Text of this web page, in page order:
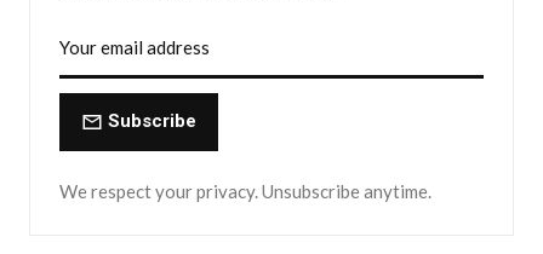
Subscribe
We respect your privacy. Unsubscribe anytime.